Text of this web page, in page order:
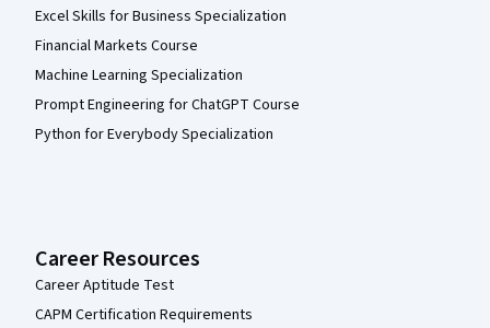
Excel Skills for Business Specialization
Financial Markets Course
Machine Learning Specialization
Prompt Engineering for ChatGPT Course
Python for Everybody Specialization
Career Resources
Career Aptitude Test
CAPM Certification Requirements